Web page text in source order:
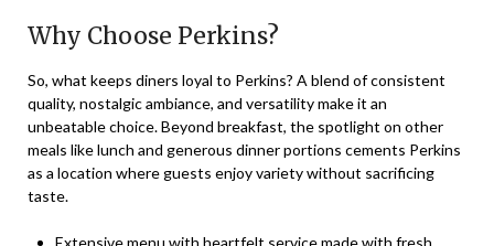
Why Choose Perkins?
So, what keeps diners loyal to Perkins? A blend of consistent
quality, nostalgic ambiance, and versatility make it an
unbeatable choice. Beyond breakfast, the spotlight on other
meals like lunch and generous dinner portions cements Perkins
as a location where guests enjoy variety without sacrificing
taste.